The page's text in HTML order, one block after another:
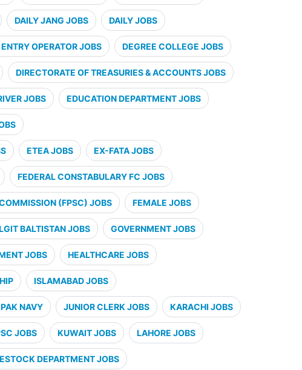
DAILY JANG JOBS DAILY JOBS
OPERATOR JOBS DEGREE COLLEGE JOBS
DIRECTORATE OF TREASURIES & ACCOUNTS JOBS
JOBS EDUCATION DEPARTMENT JOBS
ETEA JOBS EX-FATA JOBS
FEDERAL CONSTABULARY FC JOBS
(FPSC) JOBS FEMALE JOBS
BALTISTAN JOBS GOVERNMENT JOBS
JOBS HEALTHCARE JOBS
ISLAMABAD JOBS
NAVY JUNIOR CLERK JOBS KARACHI JOBS
JOBS KUWAIT JOBS LAHORE JOBS
DEPARTMENT JOBS